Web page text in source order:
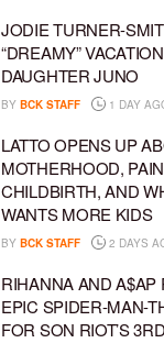
JODIE TURNER-
“DREAMY”
DAUGHTER JUNO
BY BCK STAFF 1 DAY
LATTO OPENS UP
MOTHERHOOD,
CHILDBIRTH, AND
WANTS MORE KIDS
BY BCK STAFF 2 DAYS
RIHANNA AND
EPIC SPIDER-MAN-
FOR SON RIOT’S